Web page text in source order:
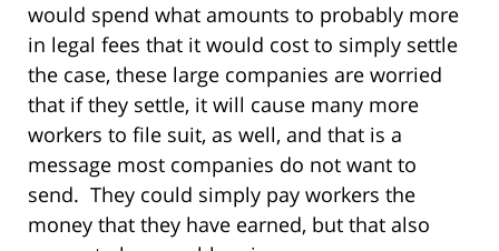
would spend what amounts to probably more
in legal fees that it would cost to simply settle
the case, these large companies are worried
that if they settle, it will cause many more
workers to file suit, as well, and that is a
message most companies do not want to
send. They could simply pay workers the
money that they have earned, but that also